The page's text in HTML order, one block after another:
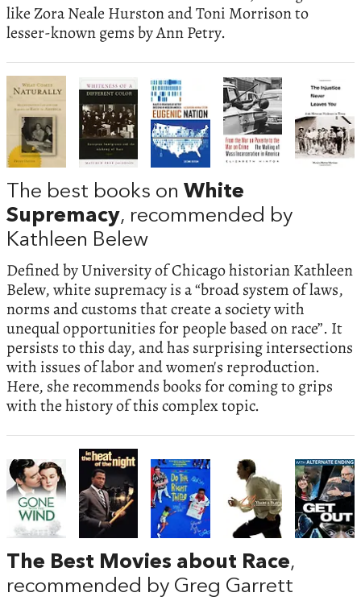
like Zora Neale Hurston and Toni Morrison to
lesser-known gems by Ann Petry.
The best books on White
Supremacy, recommended by
Kathleen Belew
Defined by University of Chicago historian Kathleen
Belew, white supremacy is a “broad system of laws,
norms and customs that create a society with
unequal opportunities for people based on race”. It
persists to this day, and has surprising intersections
with issues of labor and women's reproduction.
Here, she recommends books for coming to grips
with the history of this complex topic.
The Best Movies about Race,
recommended by Greg Garrett